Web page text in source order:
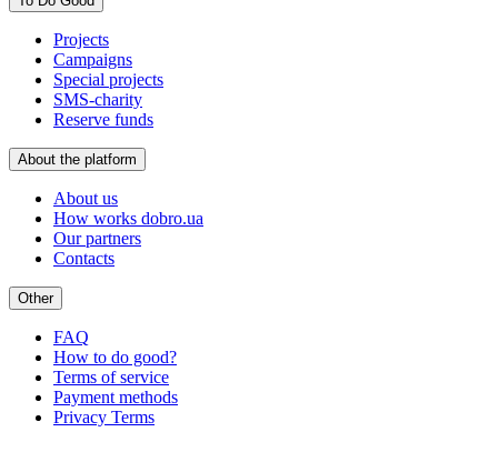
Projects
Campaigns
Special projects
SMS-charity
Reserve funds
About the platform
About us
How works dobro.ua
Our partners
Contacts
Other
FAQ
How to do good?
Terms of service
Payment methods
Privacy Terms